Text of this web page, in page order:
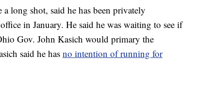
long shot, said he has been privately
in January. He said he was waiting to see if
Gov. John Kasich would primary the
said he has no intention of running for